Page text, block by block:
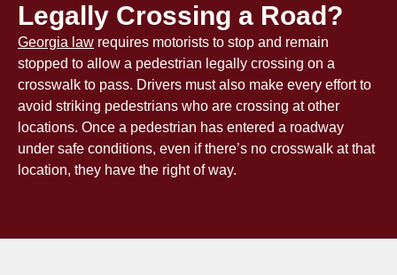
Legally Crossing a Road?
Georgia law requires motorists to stop and remain
stopped to allow a pedestrian legally crossing on a
crosswalk to pass. Drivers must also make every effort to
avoid striking pedestrians who are crossing at other
locations. Once a pedestrian has entered a roadway
under safe conditions, even if there’s no crosswalk at that
location, they have the right of way.